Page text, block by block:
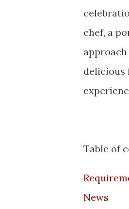
chef, a
delicious
Table of
News